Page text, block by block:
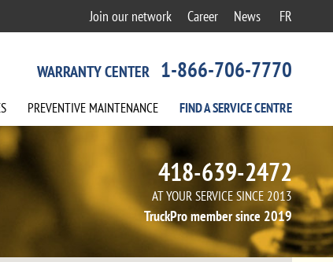
Join our network Career News FR
WARRANTY CENTER 1-866-706-7770
PREVENTIVE MAINTENANCE FIND ASERVICECENTRE
418-639-2472
AT YOUR SERVICE SINCE 2013
TruckPro member since 2019